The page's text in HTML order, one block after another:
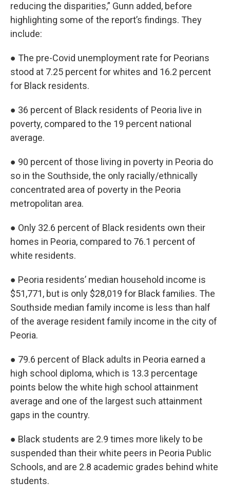
reducing the disparities,” Gunn added, before
highlighting some of the report’s findings. They
include:
● The pre-Covid unemployment rate for Peorians
stood at 7.25 percent for whites and 16.2 percent
for Black residents.
● 36 percent of Black residents of Peoria live in
poverty, compared to the 19 percent national
average.
● 90 percent of those living in poverty in Peoria do
so in the Southside, the only racially/ethnically
concentrated area of poverty in the Peoria
metropolitan area.
● Only 32.6 percent of Black residents own their
homes in Peoria, compared to 76.1 percent of
white residents.
● Peoria residents’ median household income is
$51,771, but is only $28,019 for Black families. The
Southside median family income is less than half
of the average resident family income in the city of
Peoria.
● 79.6 percent of Black adults in Peoria earned a
high school diploma, which is 13.3 percentage
points below the white high school attainment
average and one of the largest such attainment
gaps in the country.
● Black students are 2.9 times more likely to be
suspended than their white peers in Peoria Public
Schools, and are 2.8 academic grades behind white
students.